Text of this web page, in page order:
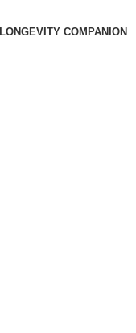
LONGEVITY COMPANION